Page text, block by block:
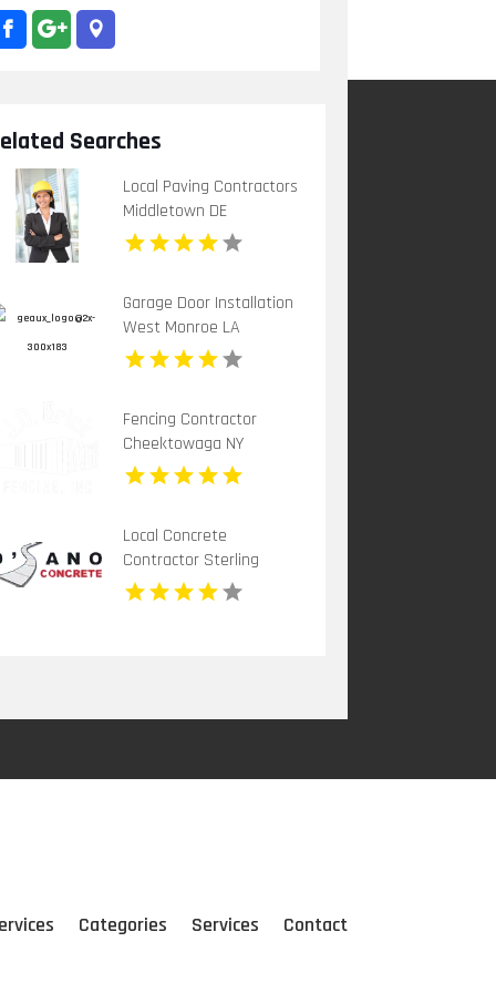
Searches
Local Paving Contractors
Middletown DE
Garage Door Installation
West Monroe LA
Fencing Contractor
Cheektowaga NY
Local Concrete
Contractor Sterling
Heights MI
Categories Services Contact